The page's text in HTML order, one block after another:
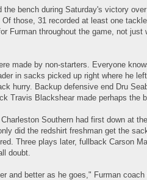
bench during Saturday's victory over
those, 31 recorded at least one
Furman throughout the game, not just
made by non-starters. Everyone
in sacks picked up right where he
hurry. Backup defensive end Dru
Travis Blackshear made perhaps the
Southern had first down at
did the redshirt freshman get the
Three plays later, fullback Carson
doubt.
and better as he goes," Furman coach